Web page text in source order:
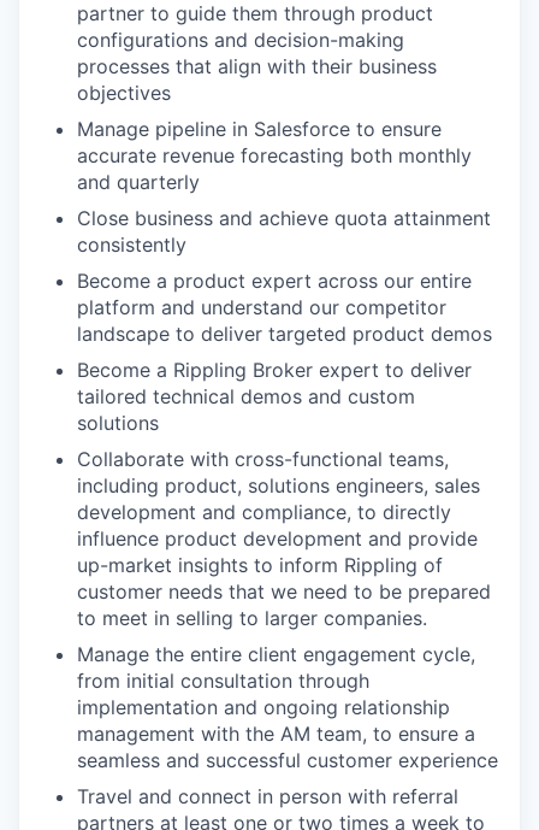
partner to guide them through product
configurations and decision-making
processes that align with their business
objectives
Manage pipeline in Salesforce to ensure
accurate revenue forecasting both monthly
and quarterly
Close business and achieve quota attainment
consistently
Become a product expert across our entire
platform and understand our competitor
landscape to deliver targeted product demos
Become a Rippling Broker expert to deliver
tailored technical demos and custom
solutions
Collaborate with cross-functional teams,
including product, solutions engineers, sales
development and compliance, to directly
influence product development and provide
up-market insights to inform Rippling of
customer needs that we need to be prepared
to meet in selling to larger companies.
Manage the entire client engagement cycle,
from initial consultation through
implementation and ongoing relationship
management with the AM team, to ensure a
seamless and successful customer experience
Travel and connect in person with referral
partners at least one or two times a week to